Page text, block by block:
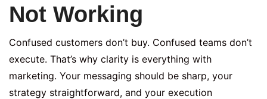
Not Working
Confused customers don’t buy. Confused teams don’t
execute. That’s why clarity is everything with
marketing. Your messaging should be sharp, your
strategy straightforward, and your execution